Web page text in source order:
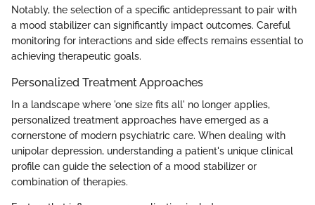
Notably, the selection of a specific antidepressant to pair with
a mood stabilizer can significantly impact outcomes. Careful
monitoring for interactions and side effects remains essential to
achieving therapeutic goals.
Personalized Treatment Approaches
In a landscape where 'one size fits all' no longer applies,
personalized treatment approaches have emerged as a
cornerstone of modern psychiatric care. When dealing with
unipolar depression, understanding a patient's unique clinical
profile can guide the selection of a mood stabilizer or
combination of therapies.